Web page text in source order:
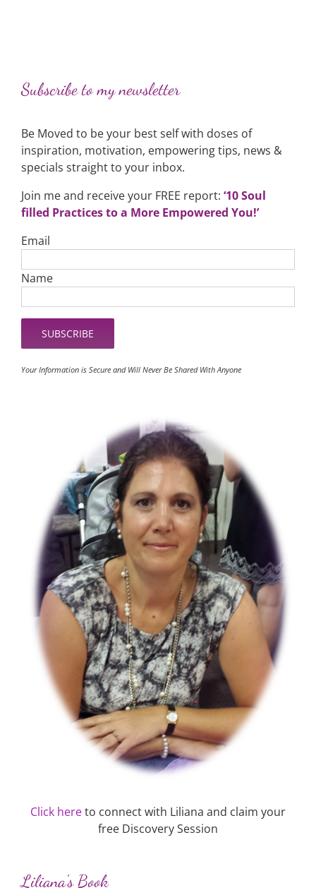
Subscribe to my newsletter
Be Moved to be your best self with doses of
inspiration, motivation, empowering tips, news &
specials straight to your inbox.
Join me and receive your FREE report: ‘10 Soul
filled Practices to a More Empowered You!’
Email
Name
Your Information is Secure and Will Never Be Shared With Anyone
Click hereto connect with Liliana and claim your
free Discovery Session
Liliana’s Book